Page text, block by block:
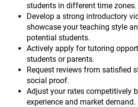
students in different time zones.
Develop a strong introductory
showcase your teaching style
potential students.
Actively apply for tutoring
students or parents.
Request reviews from satisfied
social proof.
Adjust your rates competitively
experience and market demand.